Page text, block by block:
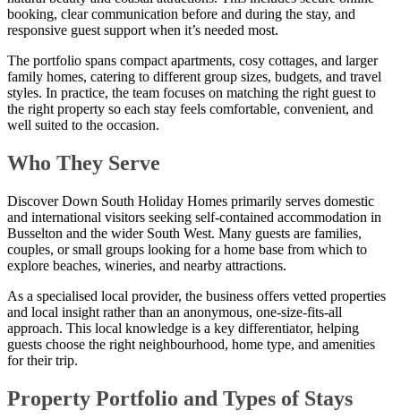
booking, clear communication before and during the stay, and
responsive guest support when it’s needed most.
The portfolio spans compact apartments, cosy cottages, and larger
family homes, catering to different group sizes, budgets, and travel
styles. In practice, the team focuses on matching the right guest to
the right property so each stay feels comfortable, convenient, and
well suited to the occasion.
Who They Serve
Discover Down South Holiday Homes primarily serves domestic
and international visitors seeking self-contained accommodation in
Busselton and the wider South West. Many guests are families,
couples, or small groups looking for a home base from which to
explore beaches, wineries, and nearby attractions.
As a specialised local provider, the business offers vetted properties
and local insight rather than an anonymous, one-size-fits-all
approach. This local knowledge is a key differentiator, helping
guests choose the right neighbourhood, home type, and amenities
for their trip.
Property Portfolio and Types of Stays